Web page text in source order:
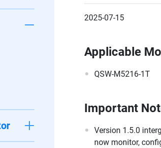
2025-07-15
Applicable
QSW-M5216-1T
Important
Version 1.5.0
now monitor,